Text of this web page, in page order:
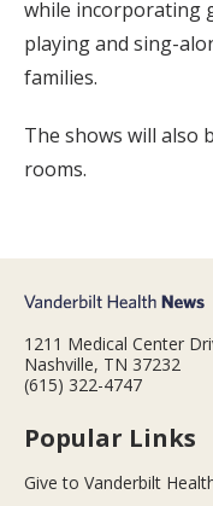
while incorporating
playing and sing-
families.
The shows will also
rooms.
1211 Medical Center
Nashville, TN 37232
(615) 322-4747
Popular Links
Give to Vanderbilt